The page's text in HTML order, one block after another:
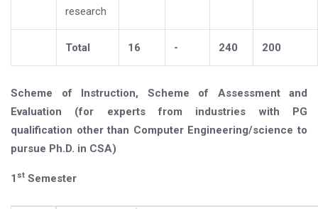
research
Total 16 - 240 200
Scheme of Instruction, Scheme of Assessment and
Evaluation (for experts from industries with PG
qualification other than Computer Engineering/science to
pursue Ph.D. in CSA)
1 st Semester